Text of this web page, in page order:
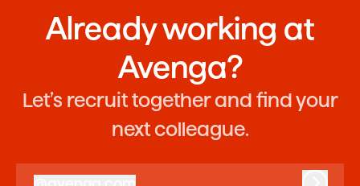
Already working at
Avenga?
Let’s recruit together and find your
next colleague.